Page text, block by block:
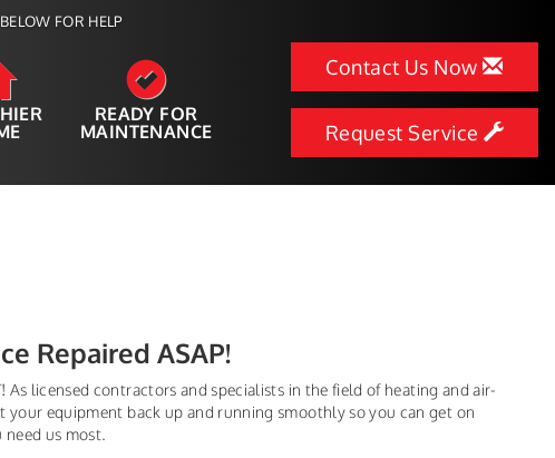
FOR HELP
READY FOR
MAINTENANCE
Contact Us Now
Request Service
Repaired ASAP!
licensed contractors and specialists in the field of heating and air-
equipment back up and running smoothly so you can get on
us most.